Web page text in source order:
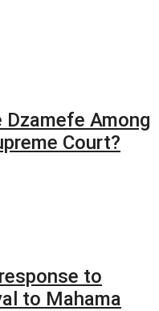
Among
Court?
to
to Mahama